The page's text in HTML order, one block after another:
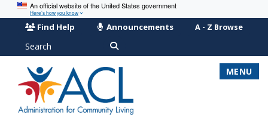
An official website of the United States government
Here’s how you know
Find Help Announcements A - Z Browse
Search
MENU